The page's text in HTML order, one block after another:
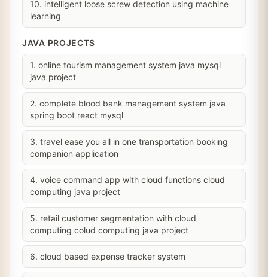
10. intelligent loose screw detection using machine
learning
JAVA PROJECTS
1. online tourism management system java mysql
java project
2. complete blood bank management system java
spring boot react mysql
3. travel ease you all in one transportation booking
companion application
4. voice command app with cloud functions cloud
computing java project
5. retail customer segmentation with cloud
computing colud computing java project
6. cloud based expense tracker system